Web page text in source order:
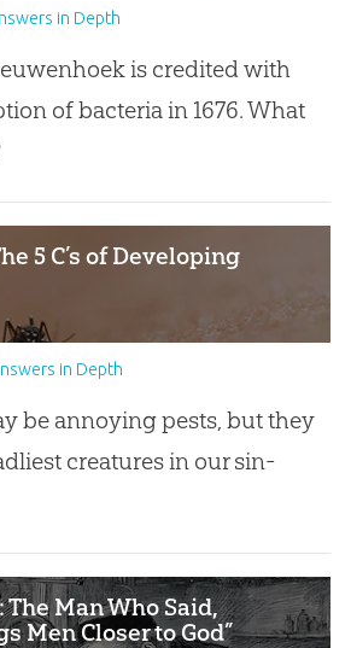
in Depth
is credited with
of bacteria in 1676. What
5 C’s of Developing
in Depth
be annoying pests, but they
creatures in our sin-
Man Who Said,
Men Closer to God”